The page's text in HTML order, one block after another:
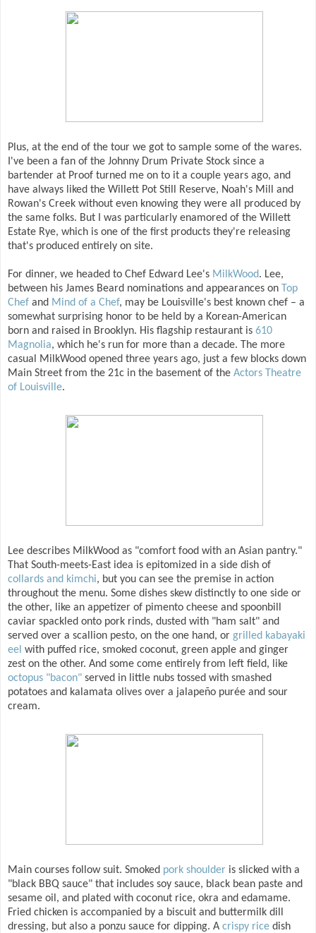
Plus, at the end of the tour we got to sample some of the wares.
I've been a fan of the Johnny Drum Private Stock since a
bartender at Proof turned me on to it a couple years ago, and
have always liked the Willett Pot Still Reserve, Noah's Mill and
Rowan's Creek without even knowing they were all produced by
the same folks. But I was particularly enamored of the Willett
Estate Rye, which is one of the first products they're releasing
that's produced entirely on site.
For dinner, we headed to Chef Edward Lee's MilkWood. Lee,
between his James Beard nominations and appearances on Top
Chef and Mind of a Chef, may be Louisville's best known chef – a
somewhat surprising honor to be held by a Korean-American
born and raised in Brooklyn. His flagship restaurant is 610
Magnolia, which he's run for more than a decade. The more
casual MilkWood opened three years ago, just a few blocks down
Main Street from the 21c in the basement of the Actors Theatre
of Louisville.
Lee describes MilkWood as "comfort food with an Asian pantry."
That South-meets-East idea is epitomized in a side dish of
collards and kimchi, but you can see the premise in action
throughout the menu. Some dishes skew distinctly to one side or
the other, like an appetizer of pimento cheese and spoonbill
caviar spackled onto pork rinds, dusted with "ham salt" and
served over a scallion pesto, on the one hand, or grilled kabayaki
eel with puffed rice, smoked coconut, green apple and ginger
zest on the other. And some come entirely from left field, like
octopus "bacon" served in little nubs tossed with smashed
potatoes and kalamata olives over a jalapeño purée and sour
cream.
Main courses follow suit. Smoked pork shoulder is slicked with a
"black BBQ sauce" that includes soy sauce, black bean paste and
sesame oil, and plated with coconut rice, okra and edamame.
Fried chicken is accompanied by a biscuit and buttermilk dill
dressing, but also a ponzu sauce for dipping. A crispy rice dish